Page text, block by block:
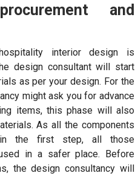
and
interior design is
design consultant will start
as per your design. For the
might ask you for advance
items, this phase will also
As all the components
the first step, all those
in a safer place. Before
the design consultancy will